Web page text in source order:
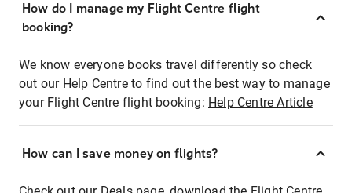
How do I manage my Flight Centre flight
booking?
We know everyone books travel differently so check
out our Help Centre to find out the best way to manage
your Flight Centre flight booking: Help Centre Article
How can I save money on flights?